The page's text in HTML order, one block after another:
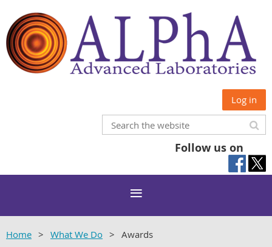
Log in
Follow us on
Home What We Do Awards